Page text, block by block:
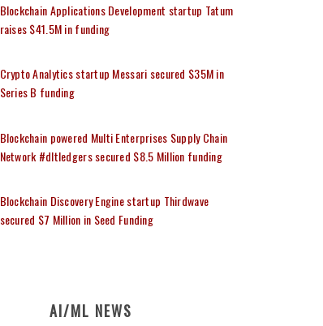
Blockchain Applications Development startup Tatum
raises $41.5M in funding
Crypto Analytics startup Messari secured $35M in
Series B funding
Blockchain powered Multi Enterprises Supply Chain
Network #dltledgers secured $8.5 Million funding
Blockchain Discovery Engine startup Thirdwave
secured $7 Million in Seed Funding
AI/ML NEWS